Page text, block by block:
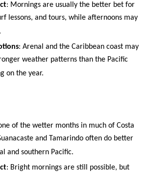
: Mornings are usually the better bet for
lessons, and tours, while afternoons may
: Arenal and the Caribbean coast may
weather patterns than the Pacific
on the year.
of the wetter months in much of Costa
and Tamarindo often do better
and southern Pacific.
: Bright mornings are still possible, but